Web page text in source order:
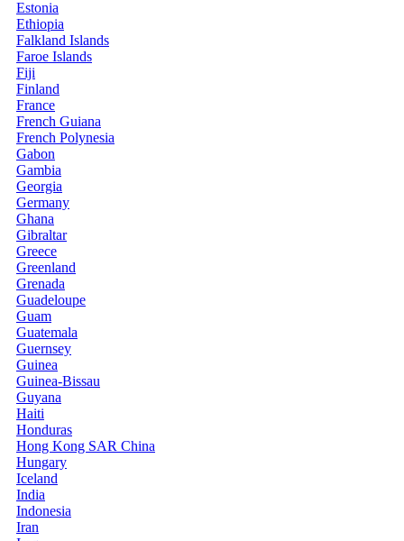
Estonia
Ethiopia
Falkland Islands
Faroe Islands
Fiji
Finland
France
French Guiana
French Polynesia
Gabon
Gambia
Georgia
Germany
Ghana
Gibraltar
Greece
Greenland
Grenada
Guadeloupe
Guam
Guatemala
Guernsey
Guinea
Guinea-Bissau
Guyana
Haiti
Honduras
Hong Kong SAR China
Hungary
Iceland
India
Indonesia
Iran